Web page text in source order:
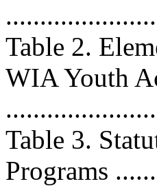
Table 2.
WIA Youth
Table 3.
Programs